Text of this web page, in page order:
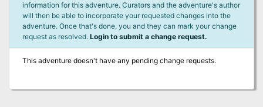
information for this adventure. Curators and the adventure's author
will then be able to incorporate your requested changes into the
adventure. Once that's done, you and they can mark your change
request as resolved. Login to submit a change request.
This adventure doesn't have any pending change requests.